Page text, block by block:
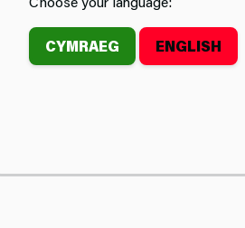
CYMRAEG ENGLISH
Firefighter Recruitment